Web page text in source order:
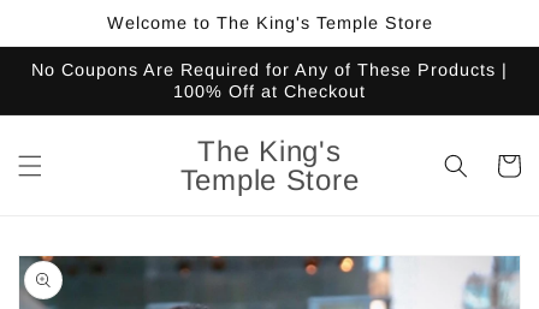
Welcome to The King's Temple Store
No Coupons Are Required for Any of These Products |
100% Off at Checkout
The King's
Temple Store
Cart
Skip to
product
information